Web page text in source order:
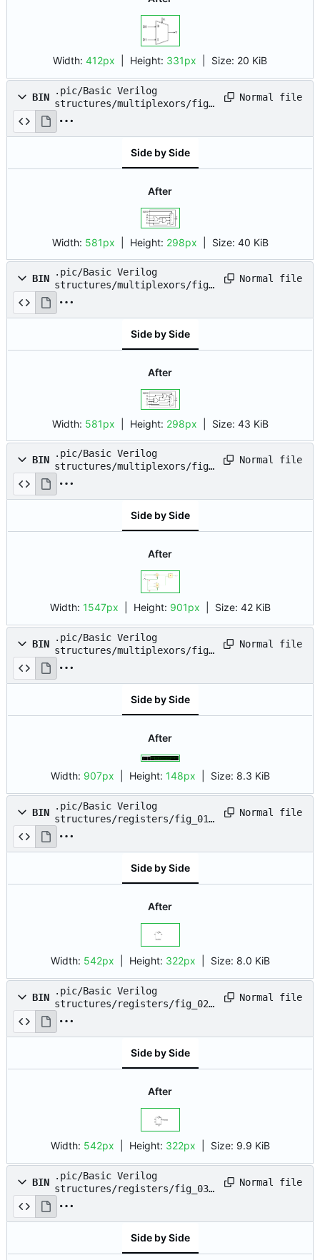
Width: 412px | Height: 331px Size: 20 KiB
BIN
.pic/Basic Verilog
structures/multiplexors/fig_
04.drawio.png
Normal file
Side by Side
After
Width: 581px | Height: 298px Size: 40 KiB
BIN
.pic/Basic Verilog
structures/multiplexors/fig_
05.drawio.png
Normal file
Side by Side
After
Width: 581px | Height: 298px Size: 43 KiB
BIN
.pic/Basic Verilog
structures/multiplexors/fig_
06.png
Normal file
Side by Side
After
Width: 1547px | Height: 901px Size: 42 KiB
BIN
.pic/Basic Verilog
structures/multiplexors/fig_
07.png
Normal file
Side by Side
After
Width: 907px | Height: 148px Size: 8.3 KiB
BIN
.pic/Basic Verilog
structures/registers/fig_01.
drawio.png
Normal file
Side by Side
After
Width: 542px | Height: 322px Size: 8.0 KiB
BIN
.pic/Basic Verilog
structures/registers/fig_02.
drawio.png
Normal file
Side by Side
After
Width: 542px | Height: 322px Size: 9.9 KiB
BIN
.pic/Basic Verilog
structures/registers/fig_03.
drawio.png
Normal file
Side by Side